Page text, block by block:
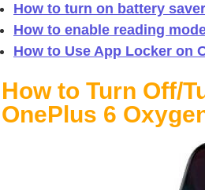
How to turn on battery
How to enable reading
How to Use App Locker on
How to Turn Off/
OnePlus 6